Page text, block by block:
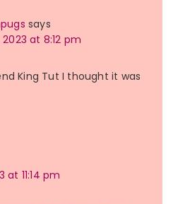
says
at 8:12 pm
King Tut I thought it was
at 11:14 pm